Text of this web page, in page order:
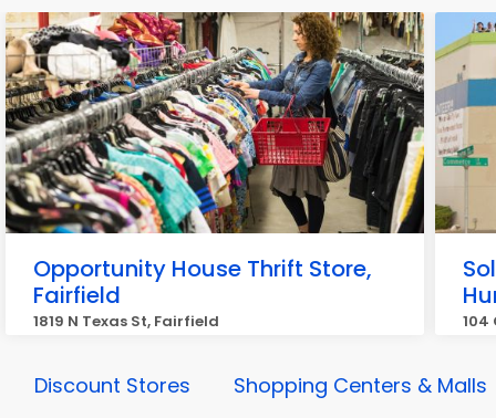
Opportunity House Thrift Store,
Fairfield
1819 N Texas St, Fairfield 104
Discount Stores Shopping Centers & Malls